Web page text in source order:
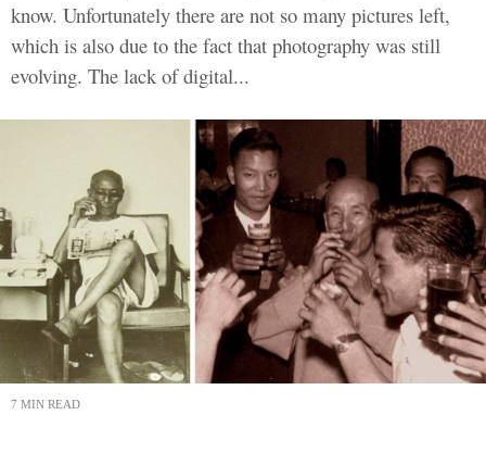
know. Unfortunately there are not so many pictures left,
which is also due to the fact that photography was still
evolving. The lack of digital...
7 MIN READ